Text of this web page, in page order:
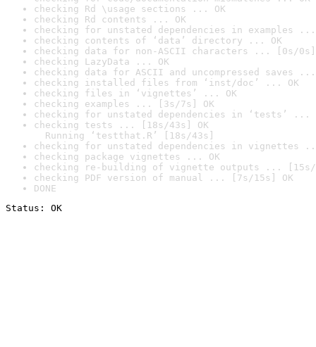
checking Rd \usage sections ... OK
checking Rd contents ... OK
checking for unstated dependencies in examples ...
checking contents of ‘data’ directory ... OK
checking data for non-ASCII characters ... [0s/0s]
checking LazyData ... OK
checking data for ASCII and uncompressed saves ...
checking installed files from ‘inst/doc’ ... OK
checking files in ‘vignettes’ ... OK
checking examples ... [3s/7s] OK
checking for unstated dependencies in ‘tests’ ...
checking tests ... [18s/43s] OK
Running ‘testthat.R’ [18s/43s]
checking for unstated dependencies in vignettes
checking package vignettes ... OK
checking re-building of vignette outputs ... [15s/
checking PDF version of manual ... [7s/15s] OK
DONE
Status: OK